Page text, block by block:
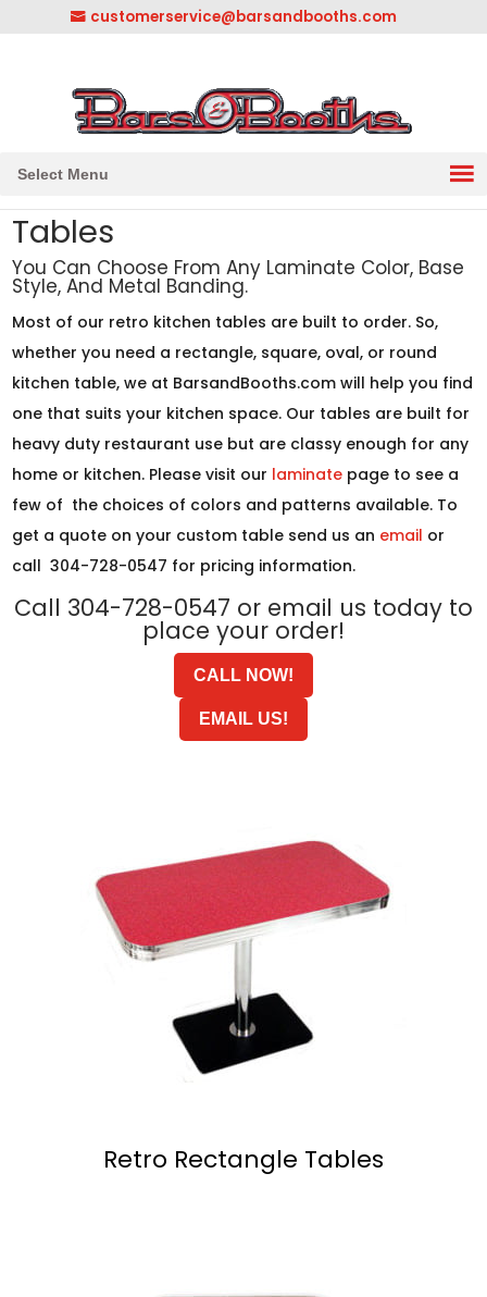
customerservice@barsandbooths.com
Select Menu
Tables
You Can Choose From Any Laminate Color, Base
Style, And Metal Banding.
Most of our retro kitchen tables are built to order. So,
whether you need a rectangle, square, oval, or round
kitchen table, we at BarsandBooths.com will help you find
one that suits your kitchen space. Our tables are built for
heavy duty restaurant use but are classy enough for any
home or kitchen. Please visit our laminate page to see a
few of the choices of colors and patterns available. To
get a quote on your custom table send us an email or
call 304-728-0547 for pricing information.
Call 304-728-0547 or email us today to
place your order!
CALL NOW!
EMAIL US!
Retro Rectangle Tables